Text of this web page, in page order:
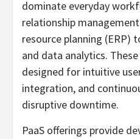
dominate everyday
relationship
resource planning
and data analytics.
designed for intuitive
integration, and
disruptive downtime.
PaaS offerings provide